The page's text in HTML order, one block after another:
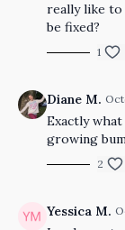
really like
be fixed?
1
Diane M.
Exactly
growing
2
Yessica M.